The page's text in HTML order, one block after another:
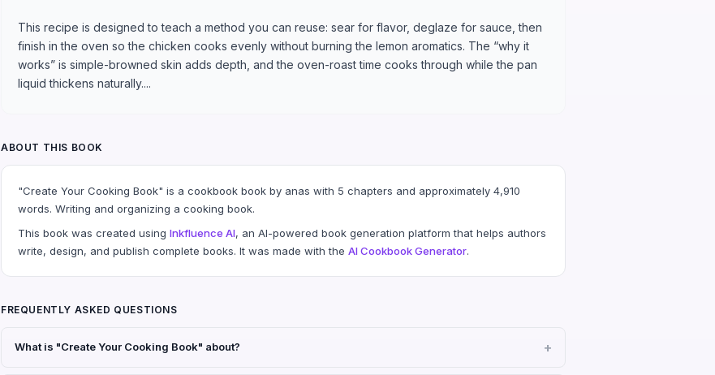
This recipe is designed to teach a method you can reuse: sear for flavor, deglaze for sauce, then
finish in the oven so the chicken cooks evenly without burning the lemon aromatics. The “why it
works” is simple-browned skin adds depth, and the oven-roast time cooks through while the pan
liquid thickens naturally....
ABOUT THIS BOOK
"Create Your Cooking Book" is a cookbook book by anas with 5 chapters and approximately 4,910
words. Writing and organizing a cooking book.
This book was created using Inkfluence AI, an AI-powered book generation platform that helps authors
write, design, and publish complete books. It was made with the AI Cookbook Generator.
FREQUENTLY ASKED QUESTIONS
What is "Create Your Cooking Book" about?